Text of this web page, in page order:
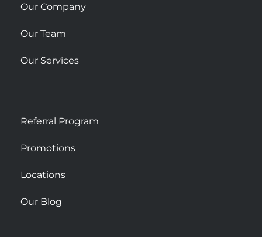
Our Company
Our Team
Our Services
Referral Program
Promotions
Locations
Our Blog